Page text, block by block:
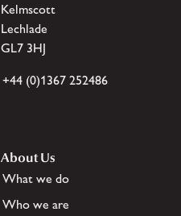
Kelmscott
Lechlade
GL7 3HJ
+44 (0)1367 252486
About Us
What we do
Who we are